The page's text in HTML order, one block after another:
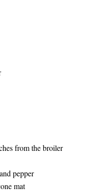
from the broiler
pepper
mat